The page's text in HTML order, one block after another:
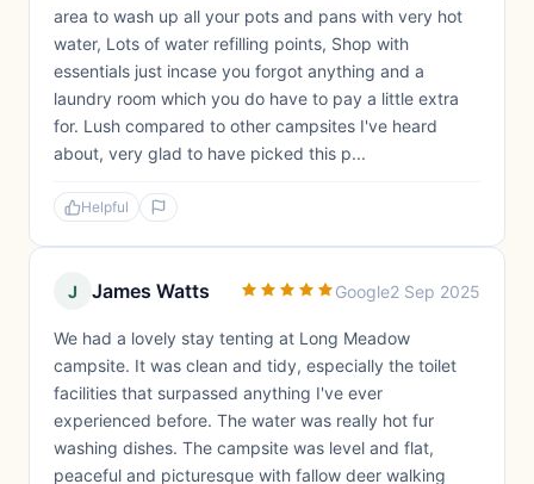
area to wash up all your pots and pans with very hot
water, Lots of water refilling points, Shop with
essentials just incase you forgot anything and a
laundry room which you do have to pay a little extra
for. Lush compared to other campsites I've heard
about, very glad to have picked this p...
Helpful
J James Watts Google2 Sep 2025
We had a lovely stay tenting at Long Meadow
campsite. It was clean and tidy, especially the toilet
facilities that surpassed anything I've ever
experienced before. The water was really hot fur
washing dishes. The campsite was level and flat,
peaceful and picturesque with fallow deer walking